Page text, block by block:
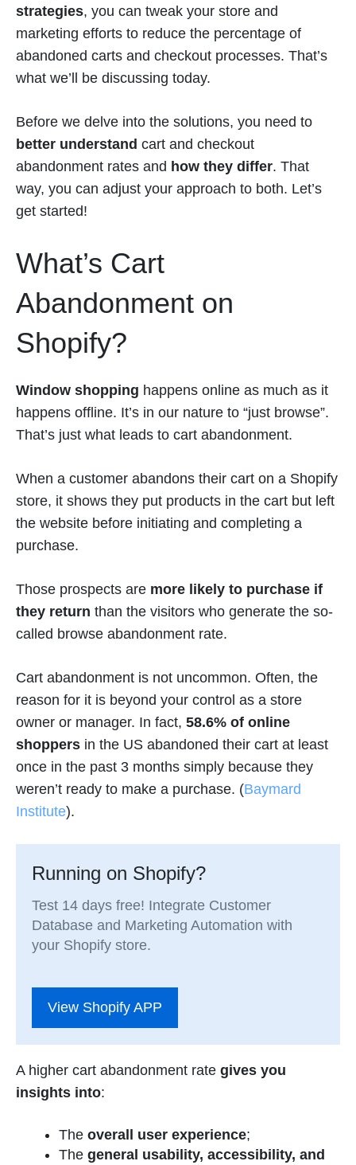
strategies, you can tweak your store and
marketing efforts to reduce the percentage of
abandoned carts and checkout processes. That’s
what we’ll be discussing today.
Before we delve into the solutions, you need to
better understand cart and checkout
abandonment rates and how they differ. That
way, you can adjust your approach to both. Let’s
get started!
What’s Cart
Abandonment on
Shopify?
Window shopping happens online as much as it
happens offline. It’s in our nature to “just browse”.
That’s just what leads to cart abandonment.
When a customer abandons their cart on a Shopify
store, it shows they put products in the cart but left
the website before initiating and completing a
purchase.
Those prospects are more likely to purchase if
they return than the visitors who generate the so-
called browse abandonment rate.
Cart abandonment is not uncommon. Often, the
reason for it is beyond your control as a store
owner or manager. In fact, 58.6% of online
shoppers in the US abandoned their cart at least
once in the past 3 months simply because they
weren’t ready to make a purchase. (Baymard
Institute).
Running on Shopify?
Test 14 days free! Integrate Customer
Database and Marketing Automation with
your Shopify store.
View Shopify APP
A higher cart abandonment rate gives you
insights into:
The overall user experience;
The general usability, accessibility, and